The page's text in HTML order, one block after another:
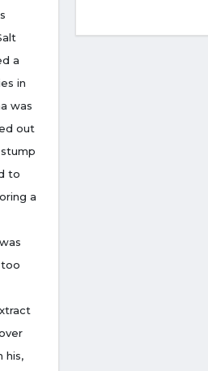
a
in
was
out
to
a
his,